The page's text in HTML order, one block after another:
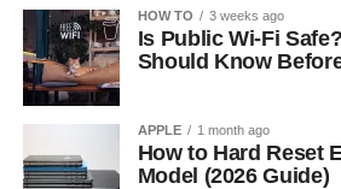
HOW TO 3 weeks ago
Is Public Wi-Fi
Should Know
APPLE 1 month ago
How to Hard Reset
Model (2026 Guide)